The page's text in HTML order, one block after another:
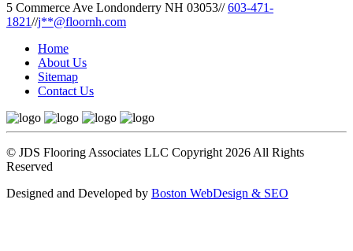
5 Commerce Ave Londonderry NH 03053// 603-471-
1821//j**@floornh.com
Home
About Us
Sitemap
Contact Us
© JDS Flooring Associates LLC Copyright 2026 All Rights
Reserved
Designed and Developed by Boston WebDesign & SEO